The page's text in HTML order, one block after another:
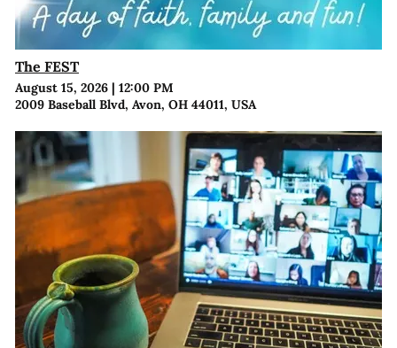
The FEST
August 15, 2026| 12:00 PM
2009 Baseball Blvd, Avon, OH 44011, USA